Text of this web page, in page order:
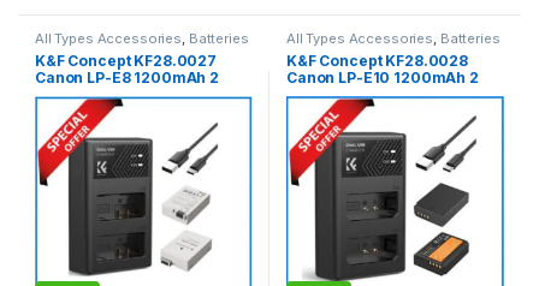
All Types Accessories Batteries
& Power Photography
K&F Concept KF28.0027
Canon LP-E8 1200mAh 2
Batteries & Fast Dual Slot
Charger Set – Black
All Types Accessories Batteries
& Power Photography
K&F Concept KF28.0028
Canon LP-E10 1200mAh 2
Batteries & Fast Dual Slot
Charger Set – Black